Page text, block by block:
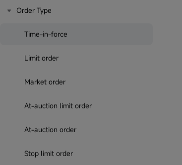
Order Type
Time-in-force
Limit order
Market order
At-auction limit order
At-auction order
Stop limit order